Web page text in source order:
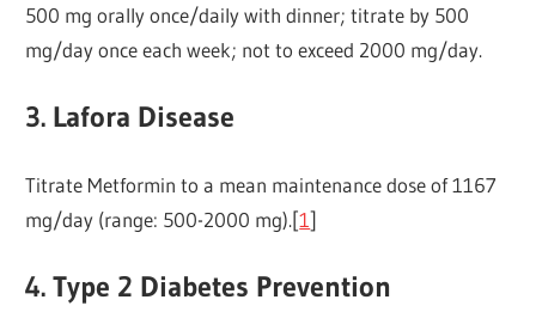
500 mg orally once/daily with dinner; titrate by 500
mg/day once each week; not to exceed 2000 mg/day.
3. Lafora Disease
Titrate Metformin to a mean maintenance dose of 1167
mg/day (range: 500-2000 mg).[1]
4. Type 2 Diabetes Prevention